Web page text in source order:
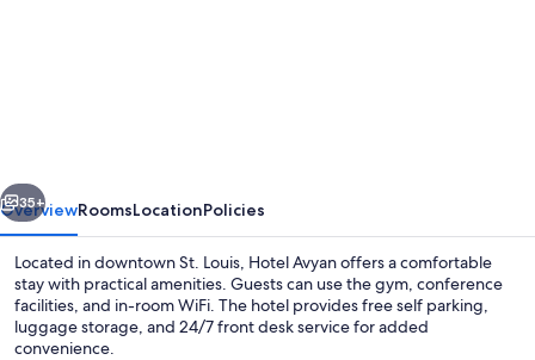
Louis
Lafayette
Square
Next
35+
OverviewRoomsLocationPolicies
Located in downtown St. Louis, Hotel Avyan offers a comfortable
stay with practical amenities. Guests can use the gym, conference
facilities, and in-room WiFi. The hotel provides free self parking,
luggage storage, and 24/7 front desk service for added
convenience.